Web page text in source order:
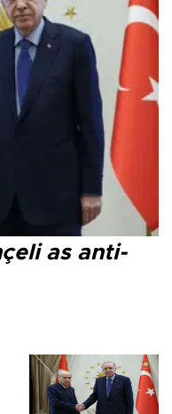
as anti-